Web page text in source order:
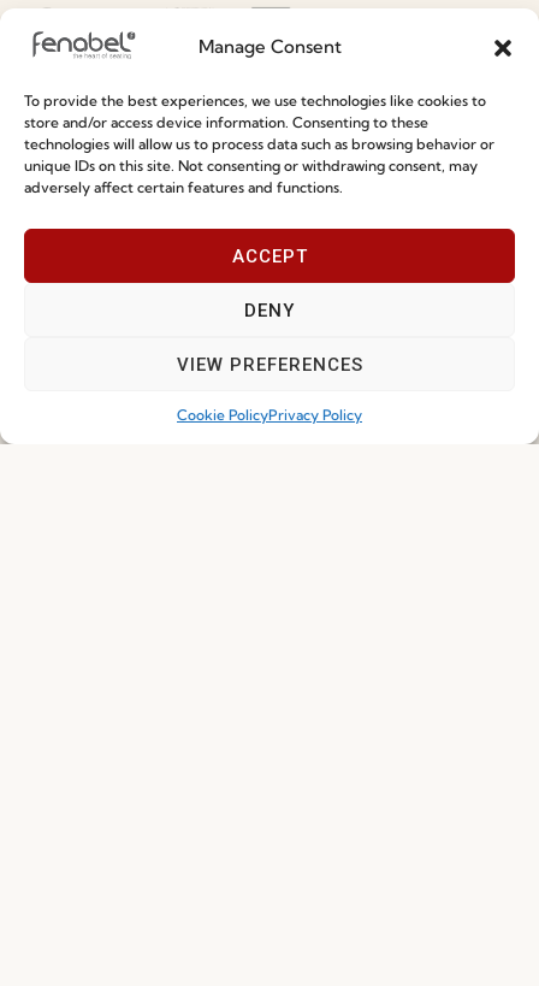
Manage Consent
To provide the best experiences, we use technologies like cookies to
store and/or access device information. Consenting to these
technologies will allow us to process data such as browsing behavior or
unique IDs on this site. Not consenting or withdrawing consent, may
adversely affect certain features and functions.
ACCEPT
DENY
VIEW PREFERENCES
Cookie PolicyPrivacy Policy
Policy
Special Care and Maintenance
Terms and Conditions
Privacy Policy